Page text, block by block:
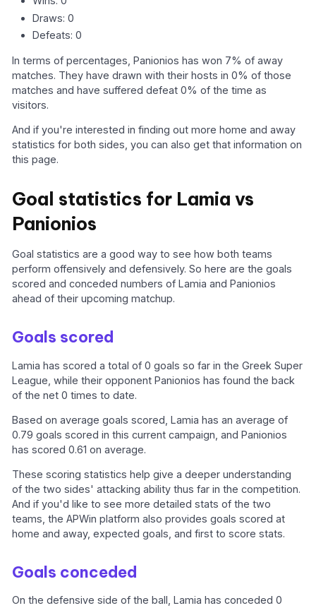
Draws: 0
Defeats: 0
In terms of percentages, Panionios has won 7% of away
matches. They have drawn with their hosts in 0% of those
matches and have suffered defeat 0% of the time as
visitors.
And if you're interested in finding out more home and away
statistics for both sides, you can also get that information on
this page.
Goal statistics for Lamia vs
Panionios
Goal statistics are a good way to see how both teams
perform offensively and defensively. So here are the goals
scored and conceded numbers of Lamia and Panionios
ahead of their upcoming matchup.
Goals scored
Lamia has scored a total of 0 goals so far in the Greek Super
League, while their opponent Panionios has found the back
of the net 0 times to date.
Based on average goals scored, Lamia has an average of
0.79 goals scored in this current campaign, and Panionios
has scored 0.61 on average.
These scoring statistics help give a deeper understanding
of the two sides' attacking ability thus far in the competition.
And if you'd like to see more detailed stats of the two
teams, the APWin platform also provides goals scored at
home and away, expected goals, and first to score stats.
Goals conceded
On the defensive side of the ball, Lamia has conceded 0